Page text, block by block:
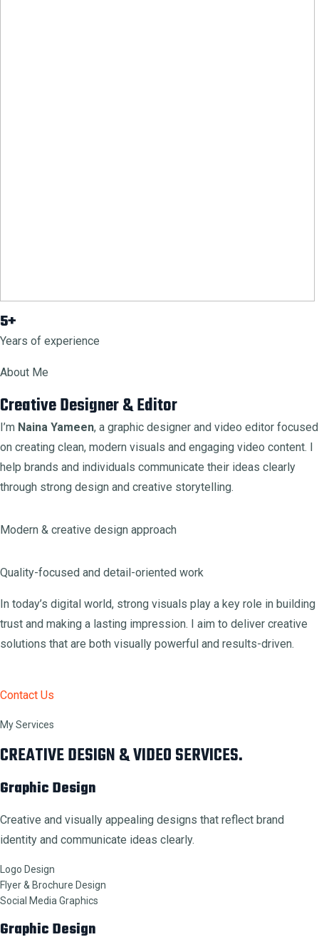
5+
Years of experience
About Me
Creative Designer & Editor
I’m Naina Yameen, a graphic designer and video editor focused
on creating clean, modern visuals and engaging video content. I
help brands and individuals communicate their ideas clearly
through strong design and creative storytelling.
Modern & creative design approach
Quality-focused and detail-oriented work
In today’s digital world, strong visuals play a key role in building
trust and making a lasting impression. I aim to deliver creative
solutions that are both visually powerful and results-driven.
Contact Us
My Services
CREATIVE DESIGN & VIDEO SERVICES.
Graphic Design
Creative and visually appealing designs that reflect brand
identity and communicate ideas clearly.
Logo Design
Flyer & Brochure Design
Social Media Graphics
Graphic Design